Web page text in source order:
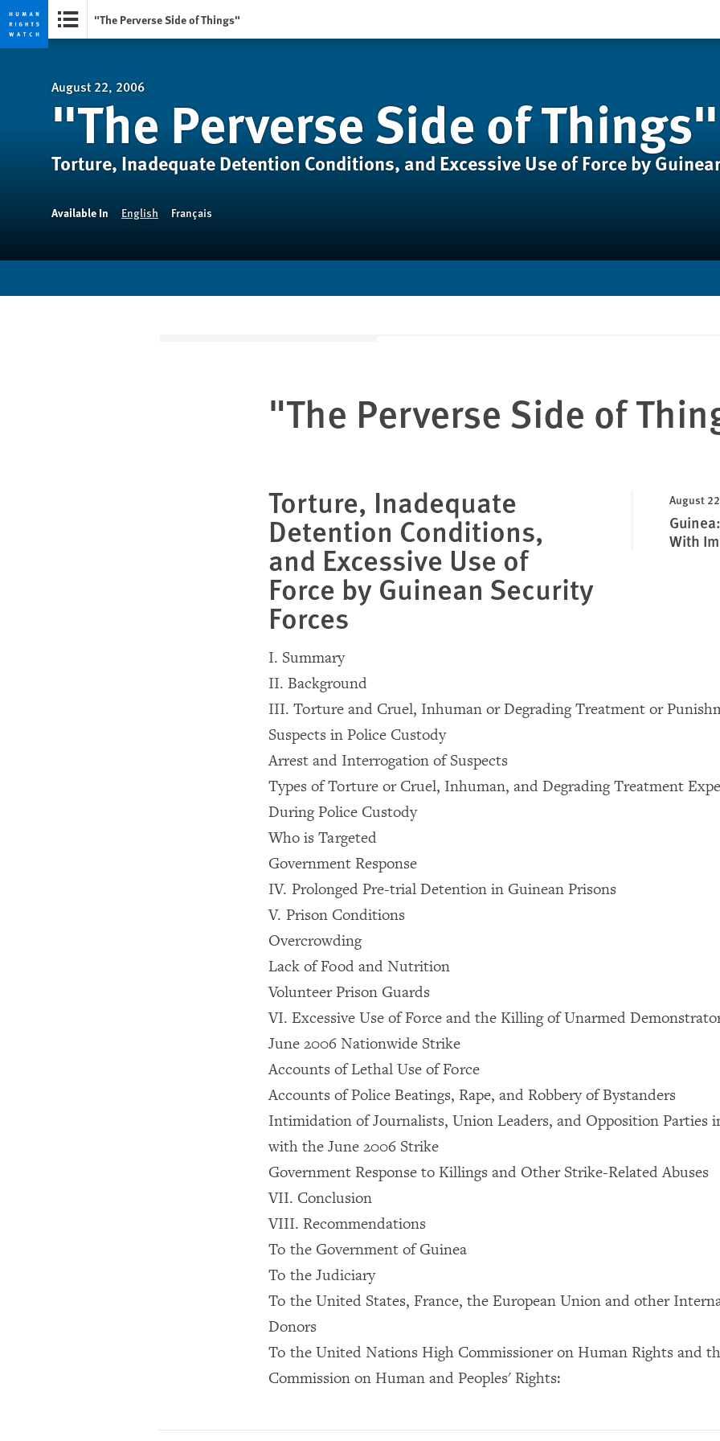
Skip
Skip
"The Perverse Side of Things"
August 22, 2006
"The Perverse Side of Things"
Torture, Inadequate Detention Conditions, and Excessive Use of Force by
Available In English Français
"The Perverse Side of
August
With
Torture, Inadequate
Detention Conditions,
and Excessive Use of
Force by Guinean Security
Forces
I. Summary
II. Background
III. Torture and Cruel, Inhuman or Degrading Treatment or
Suspects in Police Custody
Arrest and Interrogation of Suspects
Types of Torture or Cruel, Inhuman, and Degrading Treatment
During Police Custody
Who is Targeted
Government Response
IV. Prolonged Pre-trial Detention in Guinean Prisons
V. Prison Conditions
Overcrowding
Lack of Food and Nutrition
Volunteer Prison Guards
VI. Excessive Use of Force and the Killing of Unarmed
June 2006 Nationwide Strike
Accounts of Lethal Use of Force
Accounts of Police Beatings, Rape, and Robbery of Bystanders
Intimidation of Journalists, Union Leaders, and Opposition Parties
with the June 2006 Strike
Government Response to Killings and Other Strike-Related Abuses
VII. Conclusion
VIII. Recommendations
To the Government of Guinea
To the Judiciary
To the United States, France, the European Union and other
Donors
To the United Nations High Commissioner on Human Rights and
Commission on Human and Peoples' Rights: